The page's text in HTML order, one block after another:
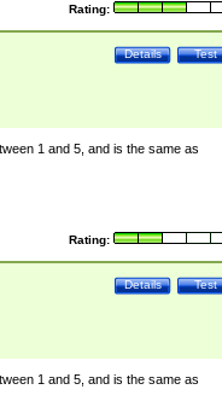
Rating:
Test
Details
1 and 5, and is the same as
Rating:
Test
Details
1 and 5, and is the same as